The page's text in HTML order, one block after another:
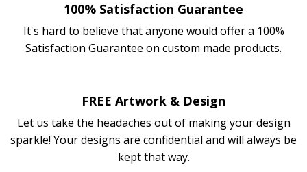
100% Satisfaction Guarantee
It's hard to believe that anyone would offer a 100%
Satisfaction Guarantee on custom made products.
FREE Artwork & Design
Let us take the headaches out of making your design
sparkle! Your designs are confidential and will always be
kept that way.